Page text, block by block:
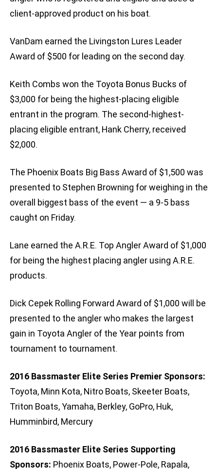
client-approved product on his boat.
VanDam earned the Livingston Lures Leader
Award of $500 for leading on the second day.
Keith Combs won the Toyota Bonus Bucks of
$3,000 for being the highest-placing eligible
entrant in the program. The second-highest-
placing eligible entrant, Hank Cherry, received
$2,000.
The Phoenix Boats Big Bass Award of $1,500 was
presented to Stephen Browning for weighing in the
overall biggest bass of the event — a 9-5 bass
caught on Friday.
Lane earned the A.R.E. Top Angler Award of $1,000
for being the highest placing angler using A.R.E.
products.
Dick Cepek Rolling Forward Award of $1,000 will be
presented to the angler who makes the largest
gain in Toyota Angler of the Year points from
tournament to tournament.
2016 Bassmaster Elite Series Premier Sponsors:
Toyota, Minn Kota, Nitro Boats, Skeeter Boats,
Triton Boats, Yamaha, Berkley, GoPro, Huk,
Humminbird, Mercury
2016 Bassmaster Elite Series Supporting
Sponsors: Phoenix Boats, Power-Pole, Rapala,